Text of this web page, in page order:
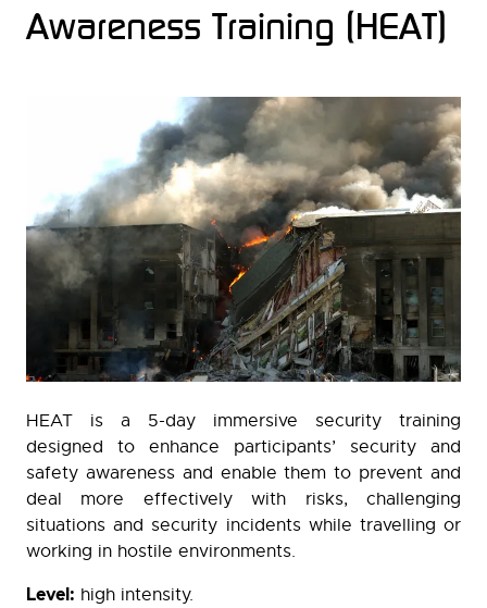
Awareness Training (HEAT)
HEAT is a 5-day immersive security training
designed to enhance participants’ security and
safety awareness and enable them to prevent and
deal more effectively with risks, challenging
situations and security incidents while travelling or
working in hostile environments.
Level: high intensity.